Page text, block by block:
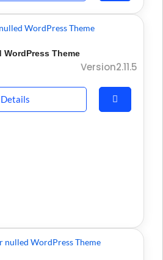
Theme
Version2.11.5